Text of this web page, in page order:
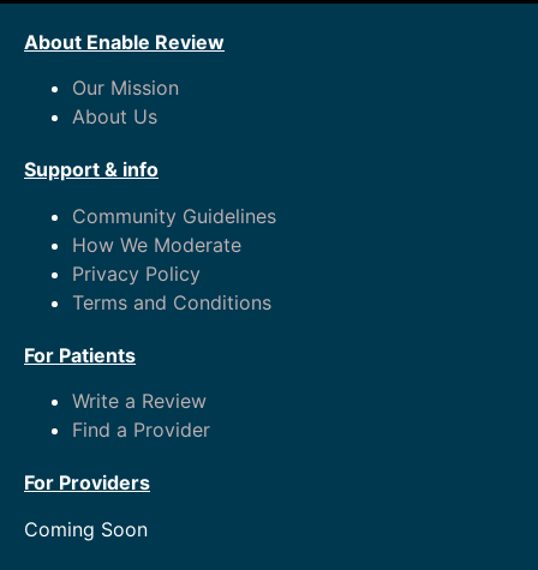
About Enable Review
Our Mission
About Us
Support & info
Community Guidelines
How We Moderate
Privacy Policy
Terms and Conditions
For Patients
Write a Review
Find a Provider
For Providers
Coming Soon